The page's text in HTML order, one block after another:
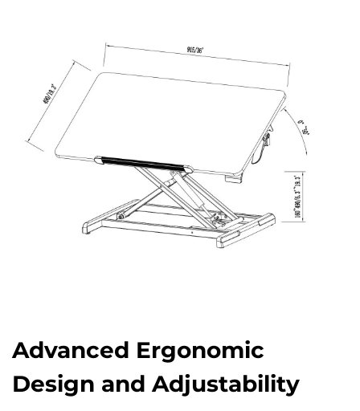
Advanced Ergonomic
Design and Adjustability